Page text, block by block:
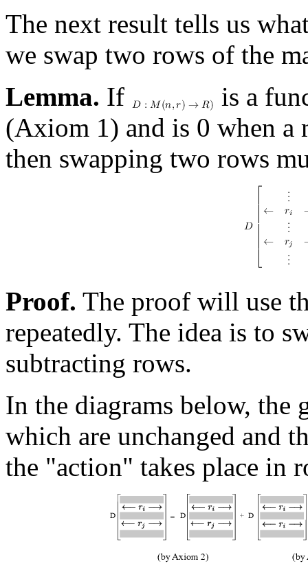
The next result tells us
we swap two rows of the
Lemma. If
is a
(Axiom 1) and is 0 when a
then swapping two rows
Proof. The proof will use
repeatedly. The idea is to
subtracting rows.
In the diagrams below, the
which are unchanged and
the "action" takes place in